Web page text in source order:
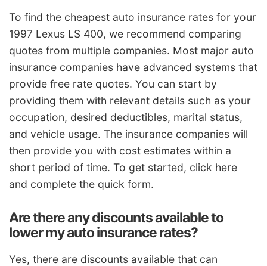
To find the cheapest auto insurance rates for your
1997 Lexus LS 400, we recommend comparing
quotes from multiple companies. Most major auto
insurance companies have advanced systems that
provide free rate quotes. You can start by
providing them with relevant details such as your
occupation, desired deductibles, marital status,
and vehicle usage. The insurance companies will
then provide you with cost estimates within a
short period of time. To get started, click here
and complete the quick form.
Are there any discounts available to
lower my auto insurance rates?
Yes, there are discounts available that can